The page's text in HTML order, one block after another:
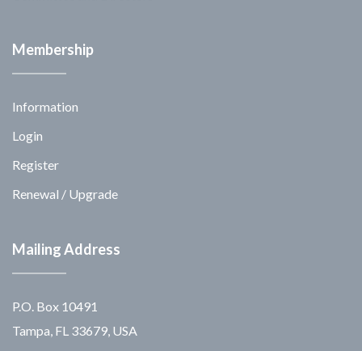
Membership
Information
Login
Register
Renewal / Upgrade
Mailing Address
P.O. Box 10491
Tampa, FL 33679, USA